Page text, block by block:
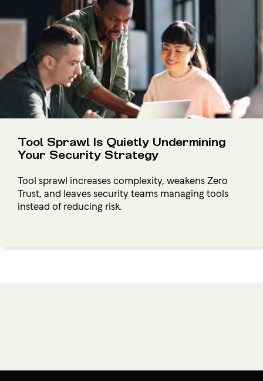
Tool Sprawl Is Quietly Undermining
Your Security Strategy
Tool sprawl increases complexity, weakens Zero
Trust, and leaves security teams managing tools
instead of reducing risk.